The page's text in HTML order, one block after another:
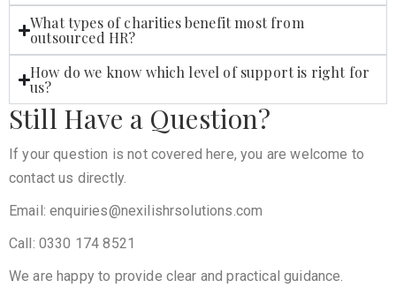
What types of charities benefit most from
outsourced HR?
How do we know which level of support is right for
us?
Still Have a Question?
If your question is not covered here, you are welcome to
contact us directly.
Email: enquiries@nexilishrsolutions.com
Call: 0330 174 8521
We are happy to provide clear and practical guidance.